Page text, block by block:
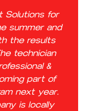
Solutions for
summer and
the results
technician
&
part of
next year.
is locally